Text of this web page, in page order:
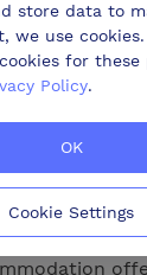
golf club, hotel,
| 10 Meeting
Road
offer 110
range of
up to
store data to
we use
for these
Policy.
OK
Cookie Settings